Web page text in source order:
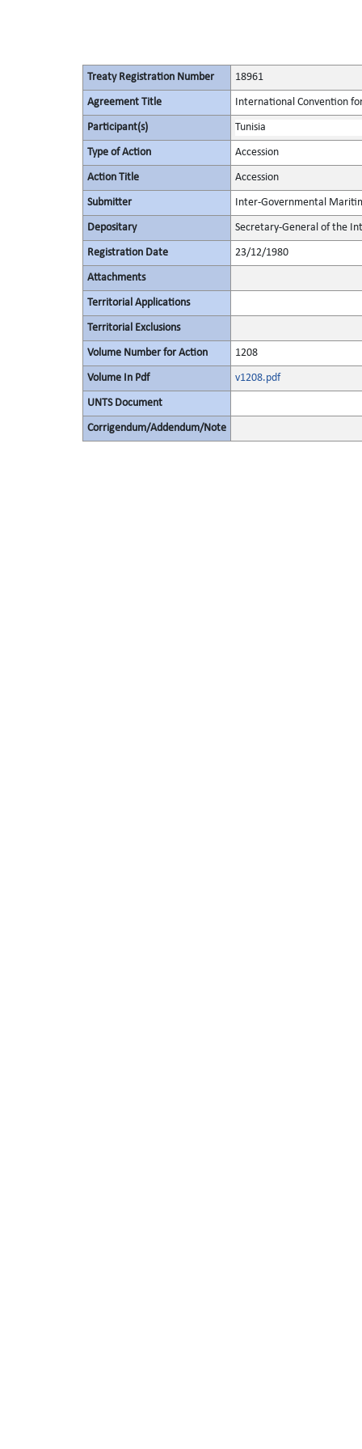
Treaty Registration Number 18961
Agreement Title International Convention
Participant(s) Tunisia
Type of Action Accession
Action Title Accession
Submitter Inter-Governmental
Depositary Secretary-General of the
Registration Date 23/12/1980
Attachments
Territorial Applications
Territorial Exclusions
Volume Number for Action 1208
Volume In Pdf v1208.pdf
UNTS Document
Corrigendum/Addendum/Note